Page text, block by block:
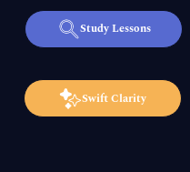
Study Lessons
Swift Clarity